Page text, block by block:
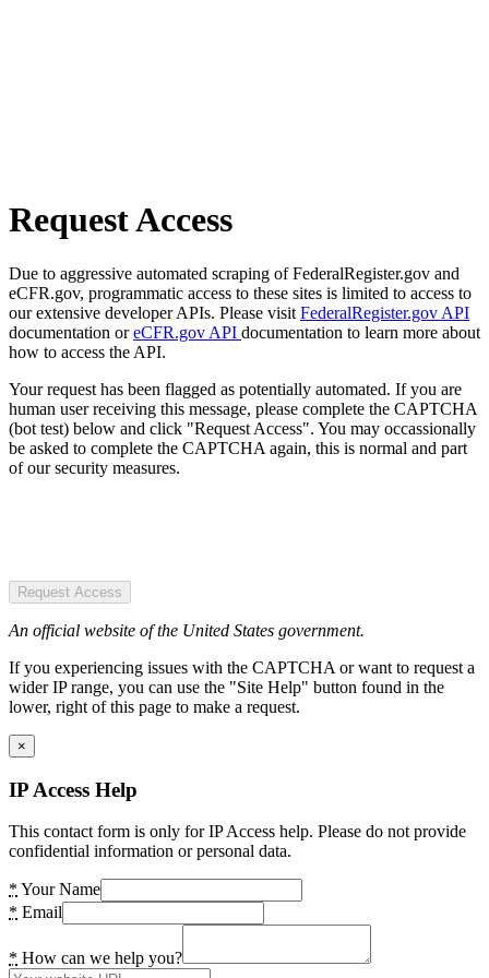
Request Access
Due to aggressive automated scraping of FederalRegister.gov and
eCFR.gov, programmatic access to these sites is limited to access to
our extensive developer APIs. Please visit FederalRegister.gov API
documentation oreCFR.gov API documentation to learn more about
how to access the API.
Your request has been flagged as potentially automated. If you are
human user receiving this message, please complete the CAPTCHA
(bot test) below and click "Request Access". You may occassionally
be asked to complete the CAPTCHA again, this is normal and part
of our security measures.
Request Access
An official website of the United States government.
If you experiencing issues with the CAPTCHA or want to request a
wider IP range, you can use the "Site Help" button found in the
lower, right of this page to make a request.
×
IP Access Help
This contact form is only for IP Access help. Please do not provide
confidential information or personal data.
* Your Name
* Email
* How can we help you?